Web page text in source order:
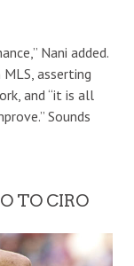
Nani added.
asserting
and “it is all
Sounds
TO CIRO